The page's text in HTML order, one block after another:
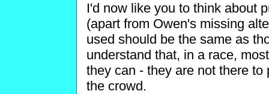
I'd now like you to think about
(apart from Owen's missing
used should be the same as
understand that, in a race,
they can - they are not there
the crowd.